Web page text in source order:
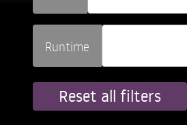
Runtime
Reset all filters